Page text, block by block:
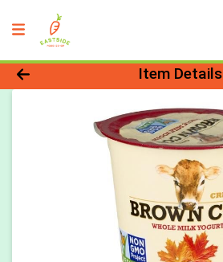
Product Details Page
Item Details